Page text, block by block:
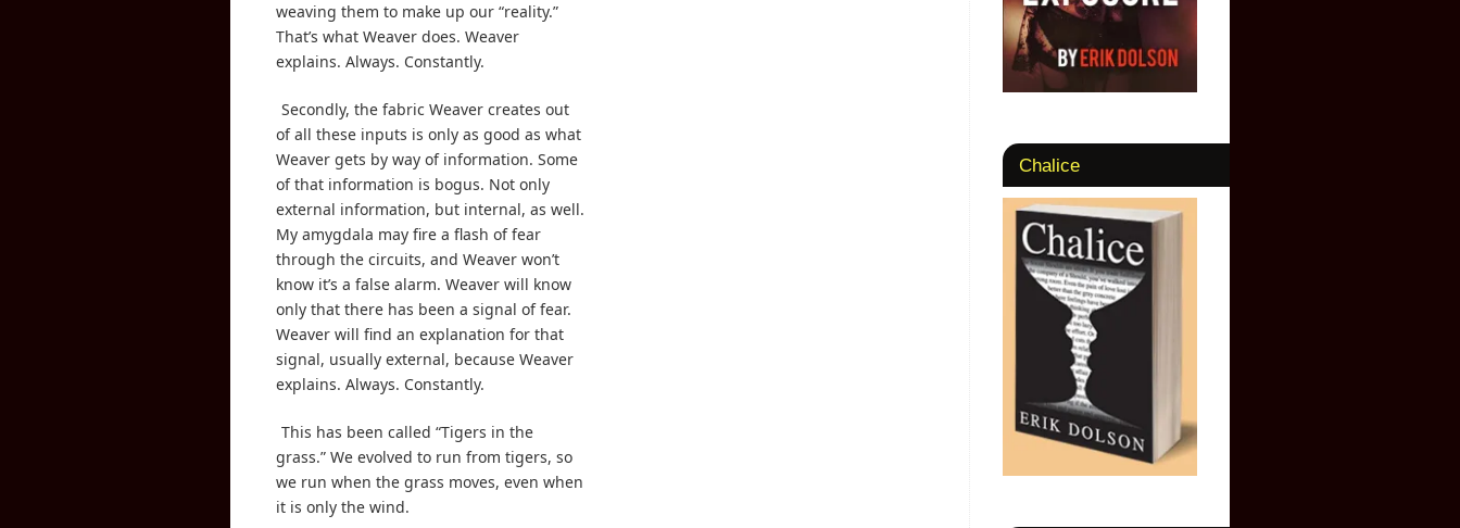
weaving them to make up our “reality.”
That’s what Weaver does. Weaver
explains. Always. Constantly.
Secondly, the fabric Weaver creates out
of all these inputs is only as good as what
Weaver gets by way of information. Some
of that information is bogus. Not only
external information, but internal, as well.
My amygdala may fire a flash of fear
through the circuits, and Weaver won’t
know it’s a false alarm. Weaver will know
only that there has been a signal of fear.
Weaver will find an explanation for that
signal, usually external, because Weaver
explains. Always. Constantly.
This has been called “Tigers in the
grass.” We evolved to run from tigers, so
we run when the grass moves, even when
it is only the wind.
Chalice